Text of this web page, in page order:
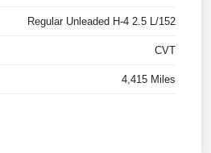
Regular Unleaded H-4 2.5 L/152
CVT
4,415 Miles